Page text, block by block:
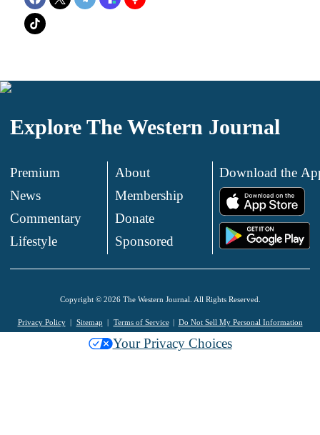
Explore The Western Journal
Premium
News
Commentary
Lifestyle
About
Membership
Donate
Sponsored
Download the
Copyright © 2026 The Western Journal. All Rights Reserved.
Privacy Policy Sitemap Terms of Service Do Not Sell My Personal Information
Your Privacy Choices